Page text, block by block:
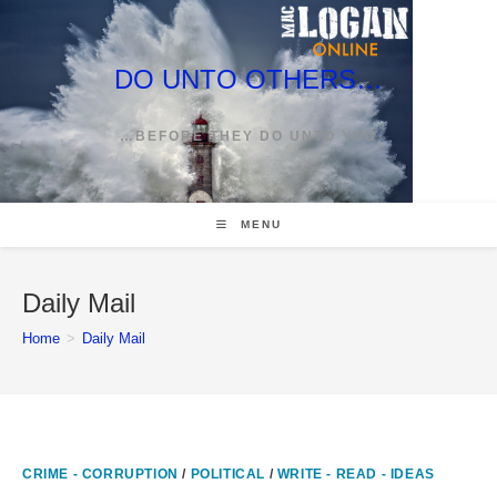
DO UNTO OTHERS…
…BEFORE THEY DO UNTO YOU
MENU
Daily Mail
Home > Daily Mail
CRIME - CORRUPTION / POLITICAL / WRITE - READ - IDEAS